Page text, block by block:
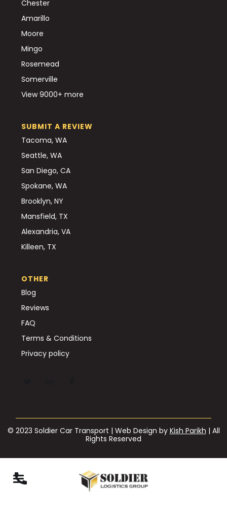
Chester
Amarillo
Moore
Mingo
Rosemead
Somerville
View 9000+ more
SUBMIT A REVIEW
Tacoma, WA
Seattle, WA
San Diego, CA
Spokane, WA
Brooklyn, NY
Mansfield, TX
Alexandria, VA
Killeen, TX
OTHER
Blog
Reviews
FAQ
Terms & Conditions
Privacy policy
© 2023 Soldier Car Transport | Web Design by Kish Parikh | All
Rights Reserved